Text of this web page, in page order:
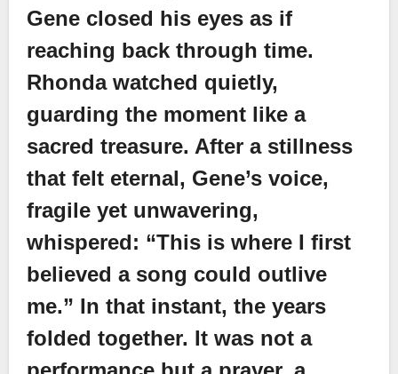
Gene closed his eyes as if
reaching back through time.
Rhonda watched quietly,
guarding the moment like a
sacred treasure. After a stillness
that felt eternal, Gene’s voice,
fragile yet unwavering,
whispered: “This is where I first
believed a song could outlive
me.” In that instant, the years
folded together. It was not a